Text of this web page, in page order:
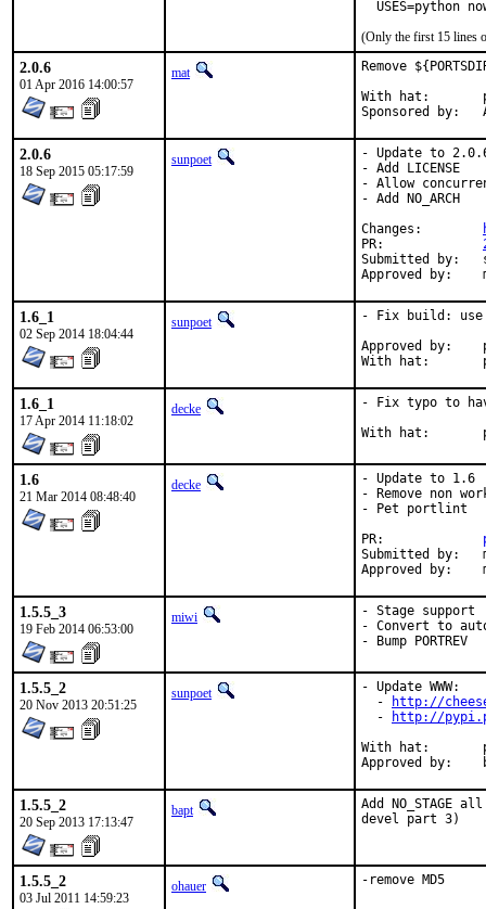
USES=python
(Only the first 15 lines
2.0.6
01 Apr 2016 14:00:57
mat
Remove
With hat:	portmgr
2.0.6
18 Sep 2015 05:17:59
sunpoet
- Update to
- Add LICENSE
- Allow
- Add NO_ARCH
Submitted by:	sunpoet (myself)
1.6_1
02 Sep 2014 18:04:44
sunpoet
- Fix build: use
Approved by:	portmgr (blanket)
1.6_1
17 Apr 2014 11:18:02
decke
- Fix typo to
1.6
21 Mar 2014 08:48:40
decke
- Update to 1.6
- Remove non
- Pet portlint
Submitted by:	myself
1.5.5_3
19 Feb 2014 06:53:00
miwi
- Stage support
- Convert to
- Bump PORTREV
1.5.5_2
20 Nov 2013 20:51:25
sunpoet
- Update WWW:
  -
http://
  -
http://
With hat:	python
1.5.5_2
20 Sep 2013 17:13:47
bapt
Add
devel part 3)
1.5.5_2
03 Jul 2011 14:59:23
ohauer -remove MD5